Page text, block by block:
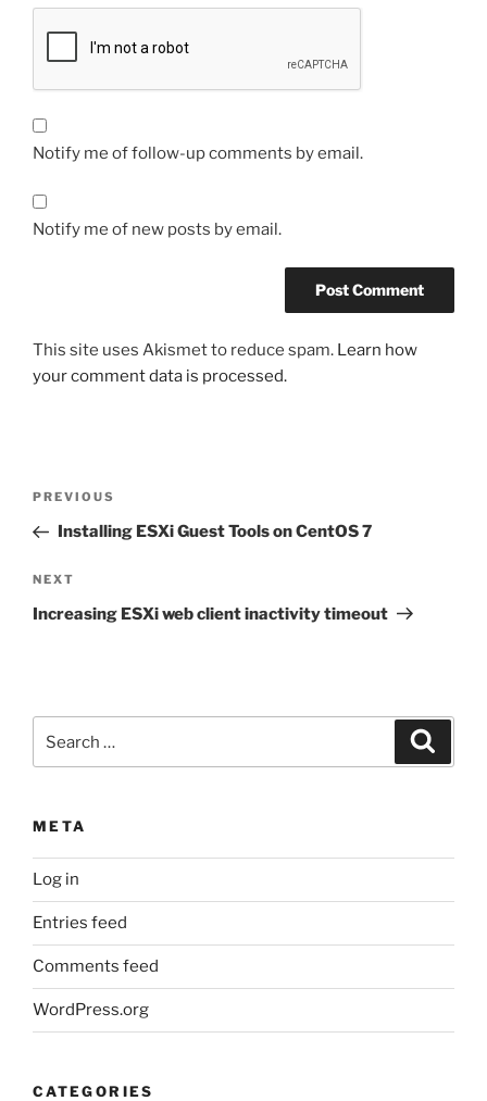
Notify me of follow-up comments by email.
Notify me of new posts by email.
This site uses Akismet to reduce spam. Learn how
your comment data is processed.
Previous
Post
PREVIOUS
Installing ESXi Guest Tools on CentOS 7
Next
Post
NEXT
Increasing ESXi web client inactivity timeout
for:
META
Log in
Entries feed
Comments feed
WordPress.org
CATEGORIES